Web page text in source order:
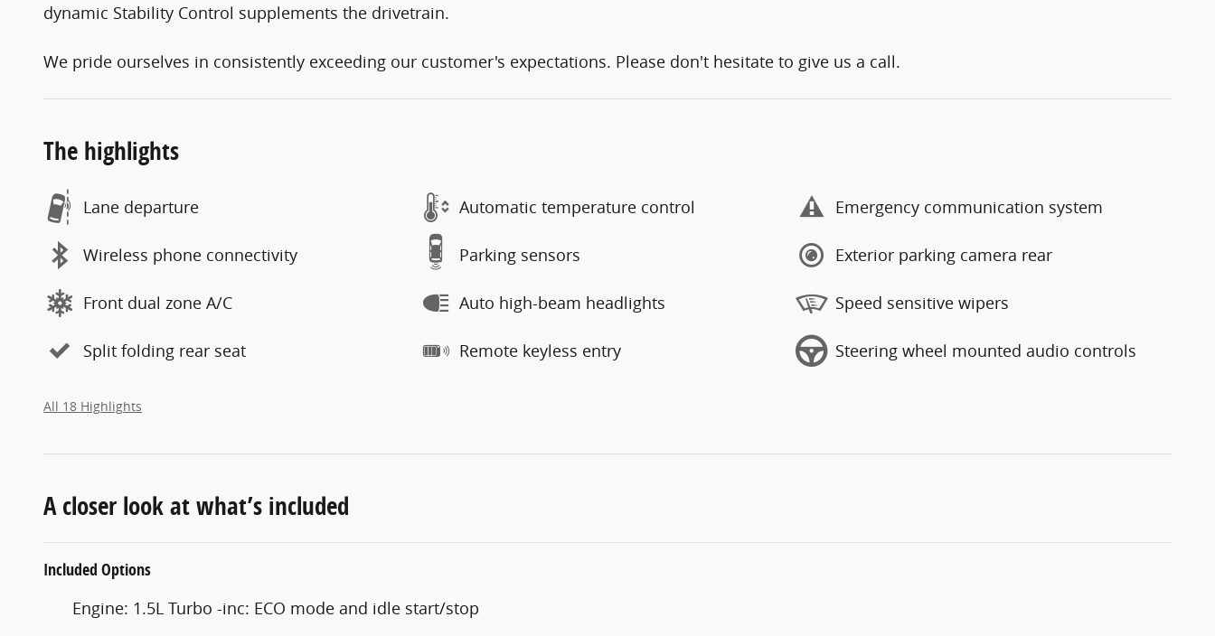
dynamic Stability Control supplements the drivetrain.
We pride ourselves in consistently exceeding our customer's expectations. Please don't hesitate to give us a call.
The highlights
Lane departure Automatic temperature control Emergency communication system
Wireless phone connectivity Parking sensors Exterior parking camera rear
Front dual zone A/C Auto high-beam headlights Speed sensitive wipers
Split folding rear seat Remote keyless entry Steering wheel mounted audio controls
All 18 Highlights
A closer look at what’s included
Included Options
Engine: 1.5L Turbo -inc: ECO mode and idle start/stop